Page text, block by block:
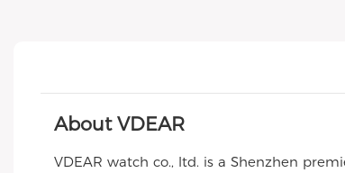
About VDEAR
VDEAR watch co., ltd. is a Shenzhen